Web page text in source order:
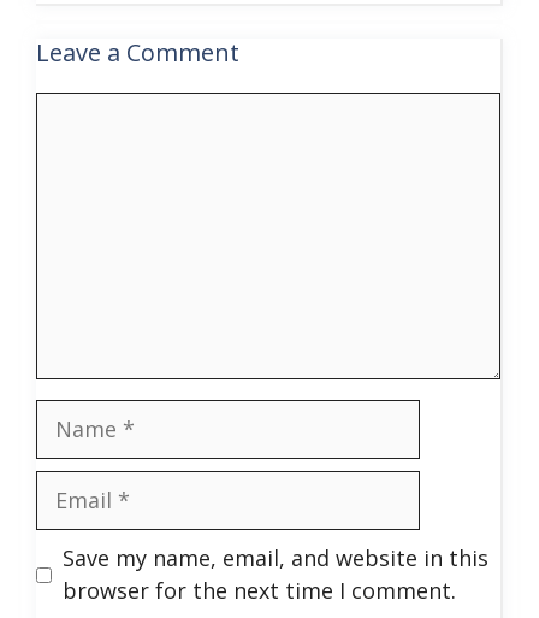
Leave a Comment
Name
Email
Save my name, email, and website in this
browser for the next time I comment.